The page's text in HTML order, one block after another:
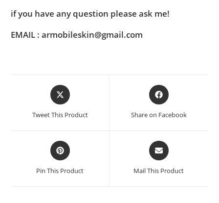
if you have any question please ask me!
EMAIL : armobileskin@gmail.com
Tweet This Product Share on Facebook
Pin This Product Mail This Product